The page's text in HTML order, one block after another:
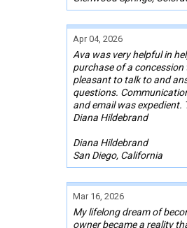
Apr 04, 2026
Ava was very helpful in
purchase of a concession
pleasant to talk to and
questions.
and email was expedient.
Diana Hildebrand
Diana Hildebrand
San Diego, California
Mar 16, 2026
My lifelong dream of
owner became a reality